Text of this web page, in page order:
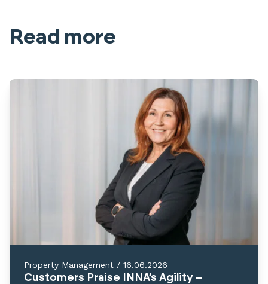
Read more
Property Management / 16.06.2026
Customers Praise INNA’s Agility –